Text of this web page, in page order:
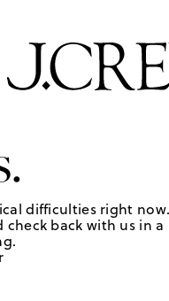
difficulties right
back with us in